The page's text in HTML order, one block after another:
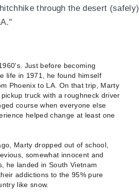
through the desert (safely)
Just before becoming
life in 1971, he found himself
Phoenix to LA. On that trip, Marty
truck with a roughneck driver
course when everyone else
helped change at least one
Marty dropped out of school,
somewhat innocent and
he landed in South Vietnam
addictions to the 95% pure
like snow.